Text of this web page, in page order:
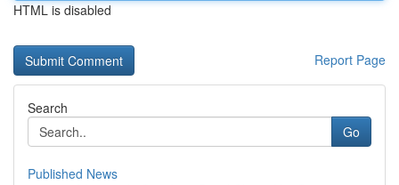
HTML is disabled
Report Page
Search
Go
Published News